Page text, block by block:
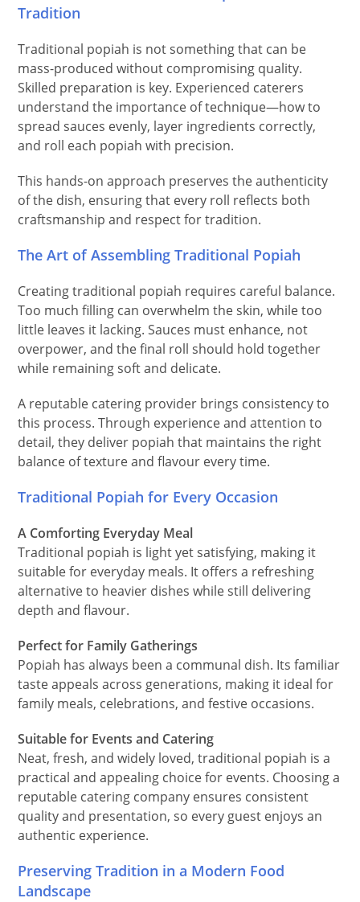
Tradition
Traditional popiah is not something that can be
mass-produced without compromising quality.
Skilled preparation is key. Experienced caterers
understand the importance of technique—how to
spread sauces evenly, layer ingredients correctly,
and roll each popiah with precision.
This hands-on approach preserves the authenticity
of the dish, ensuring that every roll reflects both
craftsmanship and respect for tradition.
The Art of Assembling Traditional Popiah
Creating traditional popiah requires careful balance.
Too much filling can overwhelm the skin, while too
little leaves it lacking. Sauces must enhance, not
overpower, and the final roll should hold together
while remaining soft and delicate.
A reputable catering provider brings consistency to
this process. Through experience and attention to
detail, they deliver popiah that maintains the right
balance of texture and flavour every time.
Traditional Popiah for Every Occasion
A Comforting Everyday Meal
Traditional popiah is light yet satisfying, making it
suitable for everyday meals. It offers a refreshing
alternative to heavier dishes while still delivering
depth and flavour.
Perfect for Family Gatherings
Popiah has always been a communal dish. Its familiar
taste appeals across generations, making it ideal for
family meals, celebrations, and festive occasions.
Suitable for Events and Catering
Neat, fresh, and widely loved, traditional popiah is a
practical and appealing choice for events. Choosing a
reputable catering company ensures consistent
quality and presentation, so every guest enjoys an
authentic experience.
Preserving Tradition in a Modern Food
Landscape